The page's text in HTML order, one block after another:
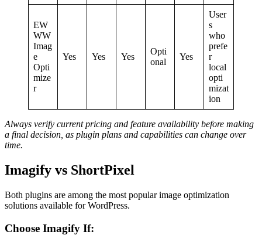
EW
WW
Imag
e
Opti
mize
r
Yes Yes Yes
Opti
onal
Yes
User
s
who
prefe
r
local
opti
mizat
ion
Always verify current pricing and feature availability before making
a final decision, as plugin plans and capabilities can change over
time.
Imagify vs ShortPixel
Both plugins are among the most popular image optimization
solutions available for WordPress.
Choose Imagify If: